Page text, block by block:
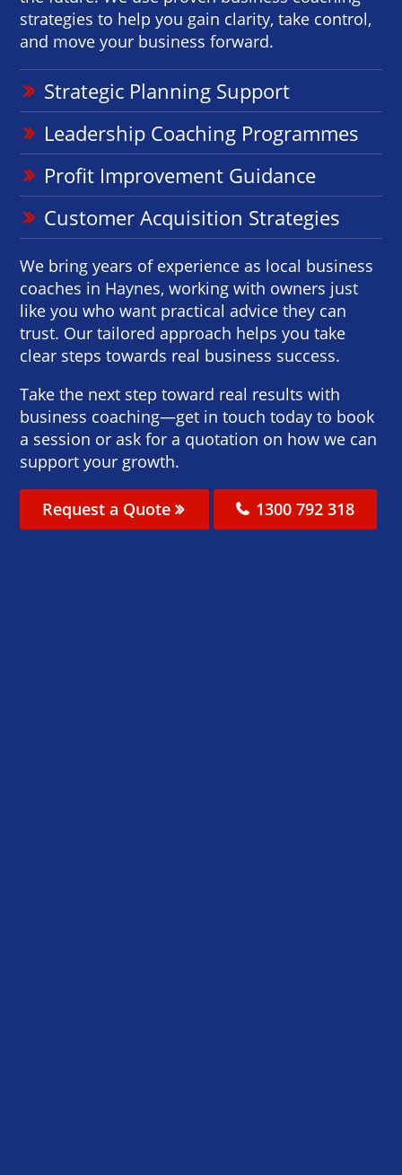
strategies to help you gain clarity, take control,
and move your business forward.
Strategic Planning Support
Leadership Coaching Programmes
Profit Improvement Guidance
Customer Acquisition Strategies
We bring years of experience as local business
coaches in Haynes, working with owners just
like you who want practical advice they can
trust. Our tailored approach helps you take
clear steps towards real business success.
Take the next step toward real results with
business coaching—get in touch today to book
a session or ask for a quotation on how we can
support your growth.
Request a Quote 1300 792 318